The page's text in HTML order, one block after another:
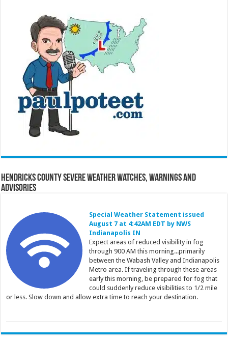
Hendricks County Severe Weather Watches, Warnings and
Advisories
Special Weather Statement issued
August 7 at 4:42AM EDT by NWS
Indianapolis IN
Expect areas of reduced visibility in fog
through 900 AM this morning...primarily
between the Wabash Valley and Indianapolis
Metro area. If traveling through these areas
early this morning, be prepared for fog that
could suddenly reduce visibilities to 1/2 mile
or less. Slow down and allow extra time to reach your destination.